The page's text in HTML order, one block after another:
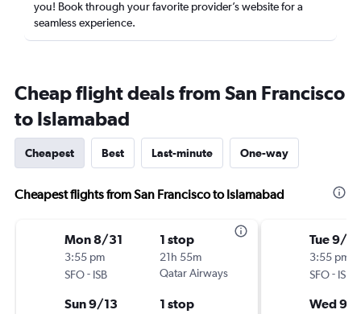
you! Book through your favorite provider’s website for a
seamless experience.
Cheap flight deals from San Francisco
to Islamabad
Cheapest Best Last-minute One-way
Cheapest flights from San Francisco to Islamabad
Mon 8/31
3:55 pm
SFO- ISB
1 stop
21h 55m
Qatar Airways
Sun 9/13 1 stop
Tue 9/1
3:55 pm
SFO- ISB
Wed 9/